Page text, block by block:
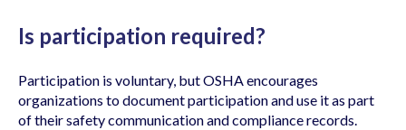
Is participation required?
Participation is voluntary, but OSHA encourages
organizations to document participation and use it as part
of their safety communication and compliance records.